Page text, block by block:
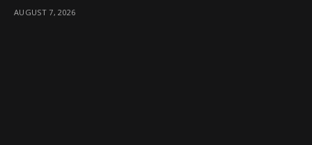
AUGUST 7, 2026